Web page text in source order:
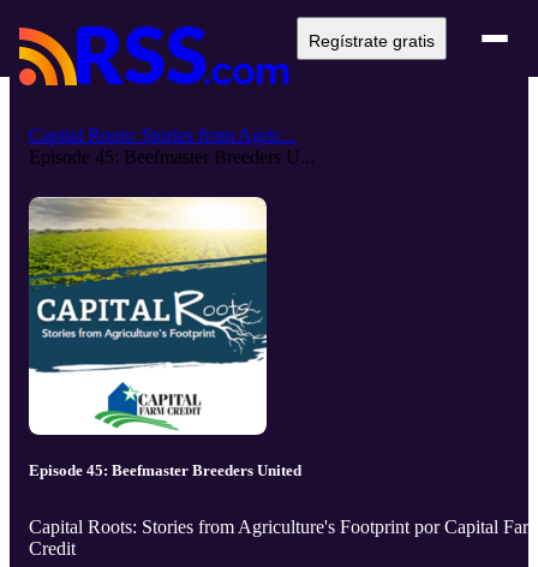
Regístrate gratis
Capital Roots: Stories from Agric...
Episode 45: Beefmaster Breeders U...
Episode 45: Beefmaster Breeders United
Capital Roots: Stories from Agriculture's Footprint por Capital
Credit